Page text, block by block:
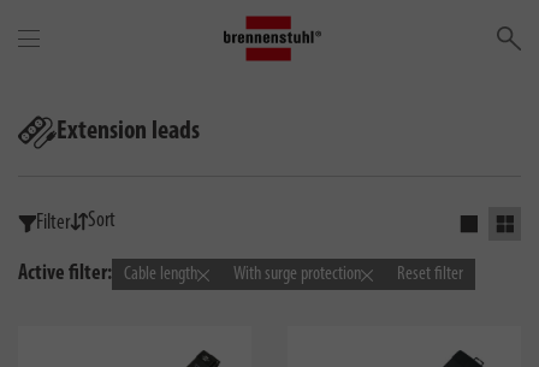
Extension leads
Filter Sort Activate
Active filter:
Cable length With surge protection Reset filter